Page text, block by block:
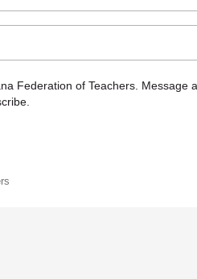
Federation of Teachers. Message